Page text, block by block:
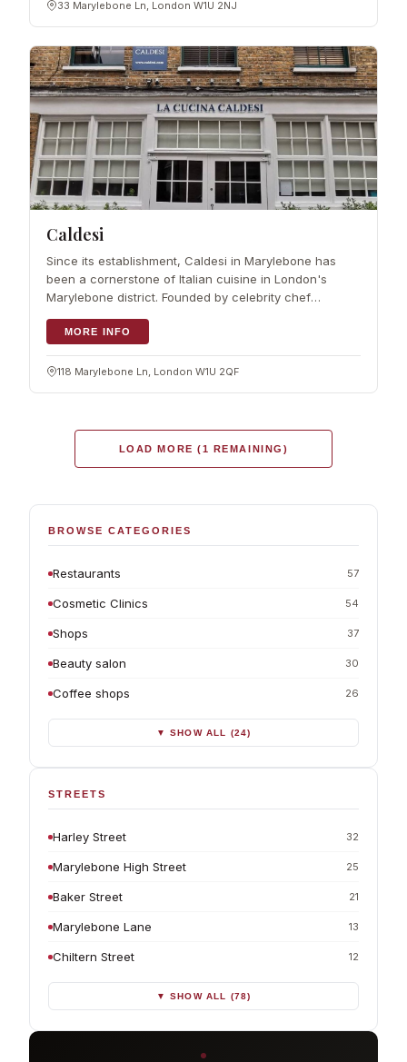
33 Marylebone Ln, London W1U 2NJ
Caldesi
Since its establishment, Caldesi in Marylebone has
been a cornerstone of Italian cuisine in London's
Marylebone district. Founded by celebrity chef
the finest artisan Italian produce
MORE INFO
118 Marylebone Ln, London W1U 2QF
LOAD MORE (1 REMAINING)
BROWSE CATEGORIES
Restaurants 57
Cosmetic Clinics 54
Shops 37
Beauty salon 30
Coffee shops 26
▼ SHOW ALL (24)
STREETS
Harley Street 32
Marylebone High Street 25
Baker Street 21
Marylebone Lane 13
Chiltern Street 12
▼ SHOW ALL (78)